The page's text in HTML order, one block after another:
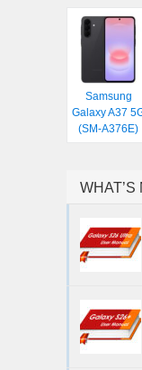
Samsung
Galaxy A37
(SM-A376E)
WHAT’S